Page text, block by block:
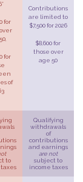
for
for
of
Contributions
are limited to
$7,500 for 2026
$8,600 for
those over
age 50
to
Qualifying
withdrawals
of
contributions
and earnings
are not
subject to
income taxes